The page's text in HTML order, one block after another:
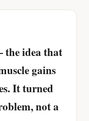
the idea that
gains
It turned
not a